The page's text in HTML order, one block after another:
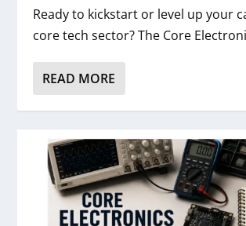
Ready to kickstart or level up your
core tech sector? The Core
READ MORE